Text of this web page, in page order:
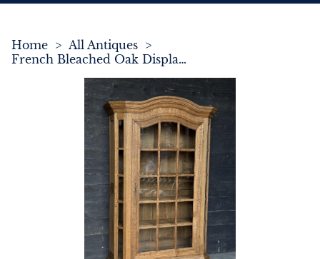
Home > All Antiques >
French Bleached Oak Display Cabinet or Bookcase